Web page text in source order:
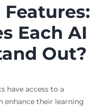
Each AI
Out?
have access to a
enhance their learning